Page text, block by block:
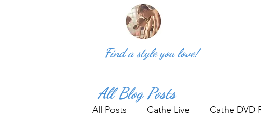
Find a style you love!
All Posts Cathe Live Cathe DVD
All Blog Posts